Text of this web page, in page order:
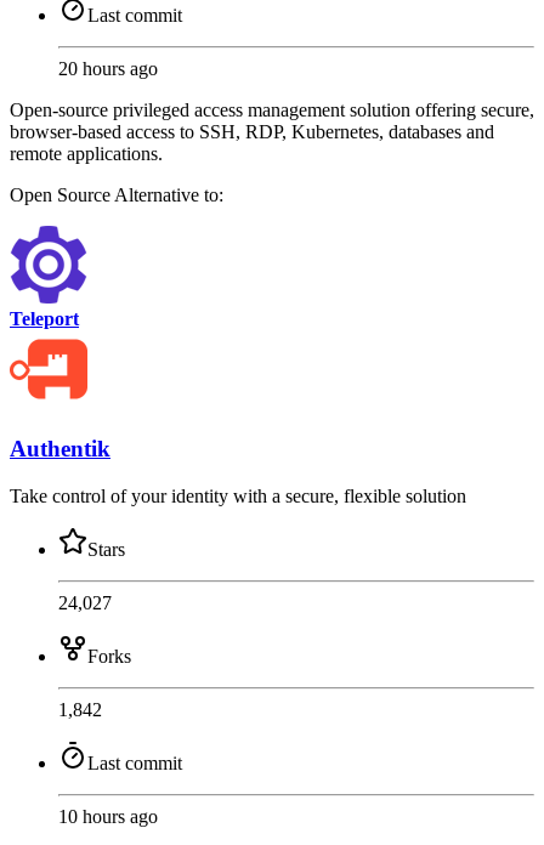
Last commit
20 hours ago
Open-source privileged access management solution offering secure,
browser-based access to SSH, RDP, Kubernetes, databases and
remote applications.
Open Source Alternative to:
Teleport
Authentik
Take control of your identity with a secure, flexible solution
Stars
24,027
Forks
1,842
Last commit
10 hours ago